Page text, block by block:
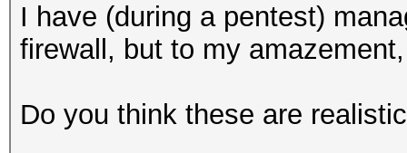
I have (during a pentest)
firewall, but to my
Do you think these are